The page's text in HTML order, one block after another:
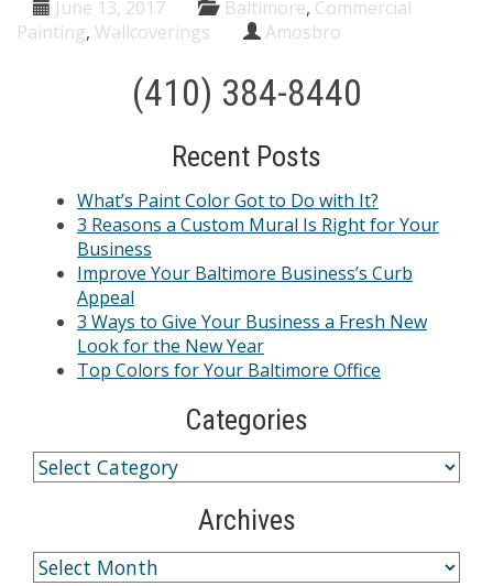
June 13, 2017
Baltimore, Commercial
Painting, Wallcoverings Amosbro
(410) 384-8440
Recent Posts
What’s Paint Color Got to Do with It?
3 Reasons a Custom Mural Is Right for Your
Business
Improve Your Baltimore Business’s Curb
Appeal
3 Ways to Give Your Business a Fresh New
Look for the New Year
Top Colors for Your Baltimore Office
Categories
Archives